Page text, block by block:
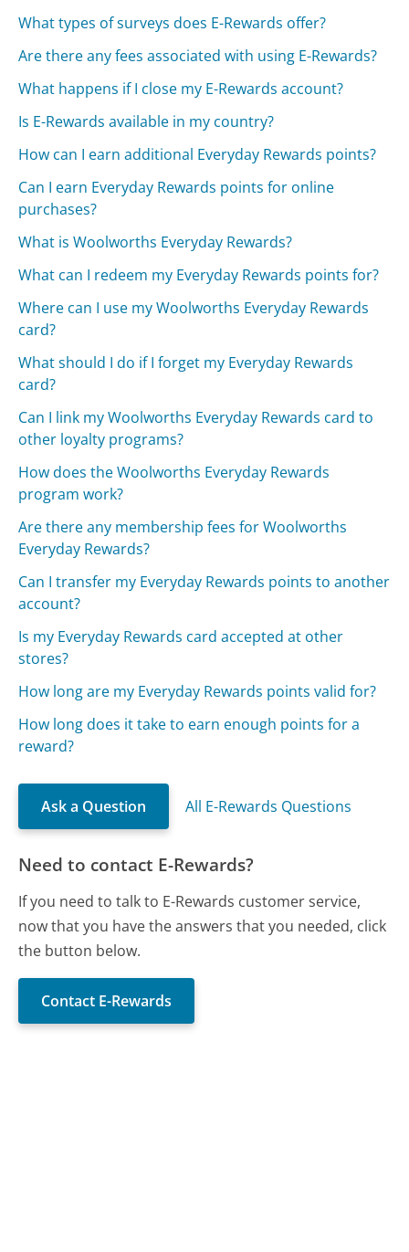
What types of surveys does E-Rewards offer?
Are there any fees associated with using E-Rewards?
What happens if I close my E-Rewards account?
Is E-Rewards available in my country?
How can I earn additional Everyday Rewards points?
Can I earn Everyday Rewards points for online
purchases?
What is Woolworths Everyday Rewards?
What can I redeem my Everyday Rewards points for?
Where can I use my Woolworths Everyday Rewards
card?
What should I do if I forget my Everyday Rewards
card?
Can I link my Woolworths Everyday Rewards card to
other loyalty programs?
How does the Woolworths Everyday Rewards
program work?
Are there any membership fees for Woolworths
Everyday Rewards?
Can I transfer my Everyday Rewards points to another
account?
Is my Everyday Rewards card accepted at other
stores?
How long are my Everyday Rewards points valid for?
How long does it take to earn enough points for a
reward?
Ask a Question All E-Rewards Questions
Need to contact E-Rewards?
If you need to talk to E-Rewards customer service,
now that you have the answers that you needed, click
the button below.
Contact E-Rewards